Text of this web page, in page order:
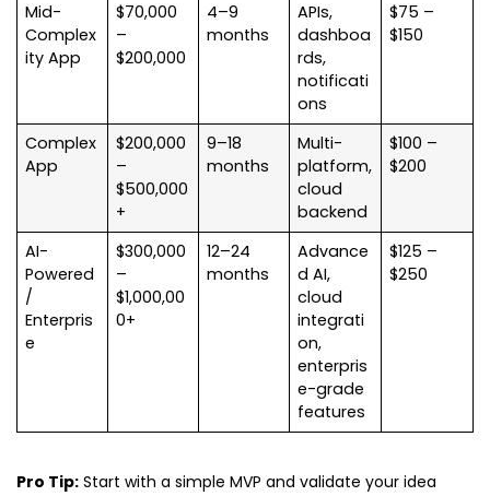
Mid-
Complex
ity App
$70,000
–
$200,000
4–9
months
APIs,
dashboa
rds,
notificati
ons
$75 –
$150
Complex
App
$200,000
–
$500,000
+
9–18
months
Multi-
platform,
cloud
backend
$100 –
$200
AI-
Powered
/
Enterpris
e
$300,000
–
$1,000,00
0+
12–24
months
Advance
d AI,
cloud
integrati
on,
enterpris
e-grade
features
$125 –
$250
Pro Tip: Start with a simple MVP and validate your idea